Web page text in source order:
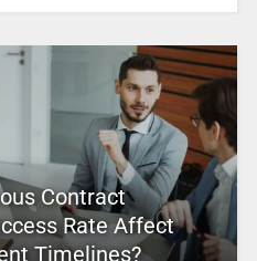
Contract
Rate Affect
Timelines?